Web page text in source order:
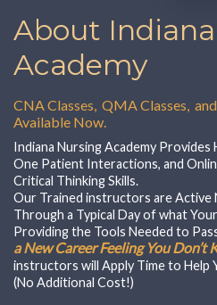
About
Academy
CNA Classes, QMA Classes,
Available Now.
Indiana Nursing Academy
One Patient Interactions, and
Critical Thinking Skills.
Our Trained instructors are Active
Through a Typical Day of what
Providing the Tools Needed to
a New Career Feeling You
instructors will Apply Time to Help
(No Additional Cost!)